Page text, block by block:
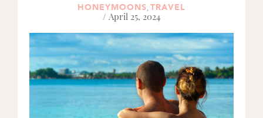
HONEYMOONS, TRAVEL
/ April 25, 2024